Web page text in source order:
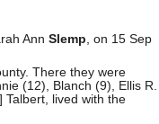
Ann Slemp , on 15 Sep
There they were
(12), Blanch (9), Ellis R.
lived with the